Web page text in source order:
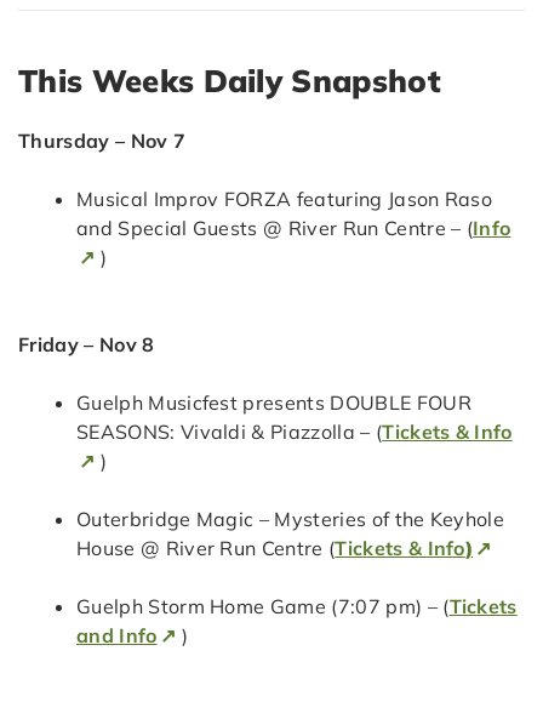
This Weeks Daily Snapshot
Thursday – Nov 7
Musical Improv FORZA featuring Jason Raso
and Special Guests @ River Run Centre – (Info
)
Friday – Nov 8
Guelph Musicfest presents DOUBLE FOUR
SEASONS: Vivaldi & Piazzolla – (Tickets & Info
)
Outerbridge Magic – Mysteries of the Keyhole
House @ River Run Centre (Tickets & Info)
Guelph Storm Home Game (7:07 pm) – (Tickets
and Info
)